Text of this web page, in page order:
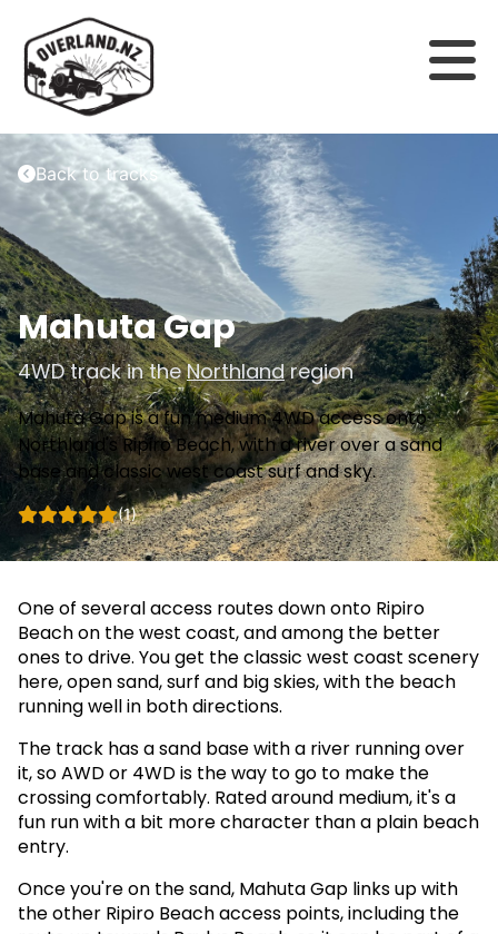
Back to tracks
Mahuta Gap
4WD track in theNorthlandregion
Mahuta Gap is a fun medium 4WD access onto
Northland's Ripiro Beach, with a river over a sand
base and classic west coast surf and sky.
(1)
One of several access routes down onto Ripiro
Beach on the west coast, and among the better
ones to drive. You get the classic west coast scenery
here, open sand, surf and big skies, with the beach
running well in both directions.
The track has a sand base with a river running over
it, so AWD or 4WD is the way to go to make the
crossing comfortably. Rated around medium, it's a
fun run with a bit more character than a plain beach
entry.
Once you're on the sand, Mahuta Gap links up with
the other Ripiro Beach access points, including the